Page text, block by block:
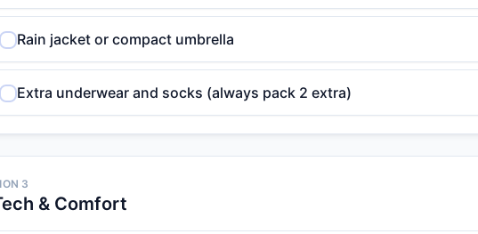
Rain jacket or compact umbrella
Extra underwear and socks (always pack 2 extra)
3
& Comfort